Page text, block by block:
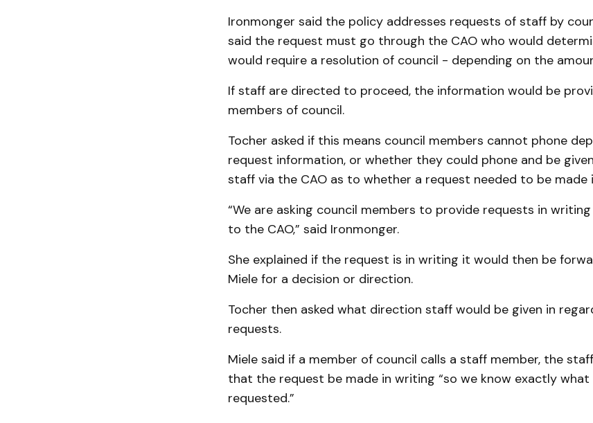
Ironmonger said the policy addresses requests of staff by
said the request must go through the CAO who would
would require a resolution of council - depending on the
If staff are directed to proceed, the information would be
members of council.
Tocher asked if this means council members cannot phone
request information, or whether they could phone and be
staff via the CAO as to whether a request needed to be made
“We are asking council members to provide requests in
to the CAO,” said Ironmonger.
She explained if the request is in writing it would then be
Miele for a decision or direction.
Tocher then asked what direction staff would be given in
requests.
Miele said if a member of council calls a staff member, the
that the request be made in writing “so we know exactly what
requested.”